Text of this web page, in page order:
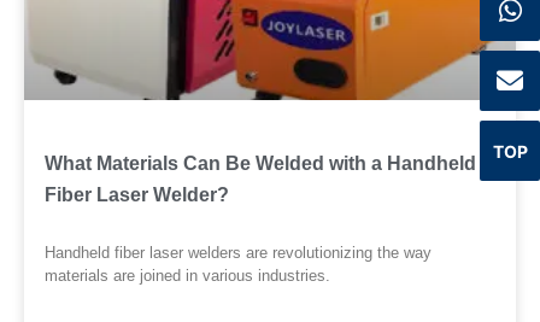
What Materials Can Be Welded with a Handheld
Fiber Laser Welder?
Handheld fiber laser welders are revolutionizing the way
materials are joined in various industries.
TOP